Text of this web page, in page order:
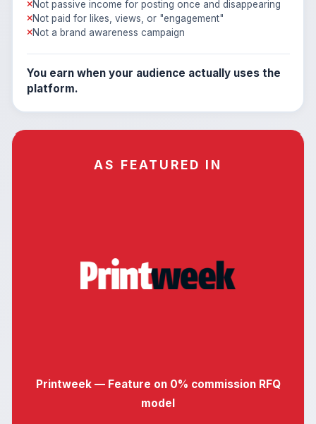
Not passive income for posting once and disappearing
Not paid for likes, views, or "engagement"
Not a brand awareness campaign
You earn when your audience actually uses the
platform.
AS FEATURED IN
Printweek — Feature on 0% commission RFQ
model